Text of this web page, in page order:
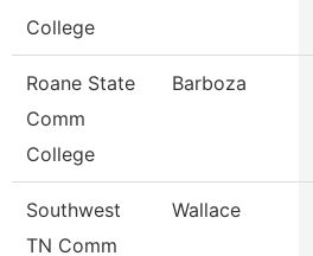
College
Roane State
Comm
College
Barboza
Southwest
TN Comm
Wallace